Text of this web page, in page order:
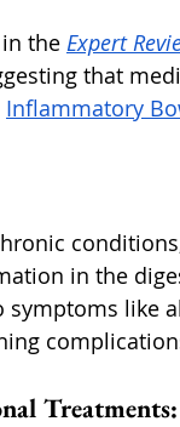
the Expert
that
Inflammatory
in the
like
Treatments: